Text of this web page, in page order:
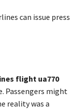
can issue press
flight ua770
Passengers might
reality was a